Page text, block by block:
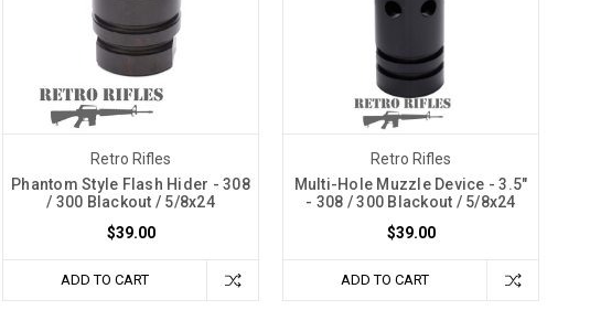
Retro Rifles
Phantom Style Flash Hider - 308
/ 300 Blackout / 5/8x24
$39.00
ADD TO CART
Retro Rifles
Multi-Hole Muzzle Device - 3.5"
- 308 / 300 Blackout / 5/8x24
$39.00
ADD TO CART